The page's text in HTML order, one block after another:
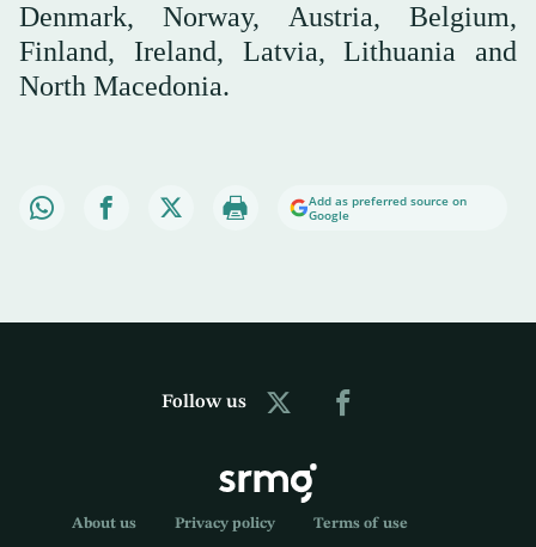
Denmark, Norway, Austria, Belgium,
Finland, Ireland, Latvia, Lithuania and
North Macedonia.
Add as preferred source on
Google
Follow us
About us Privacy policy Terms of use